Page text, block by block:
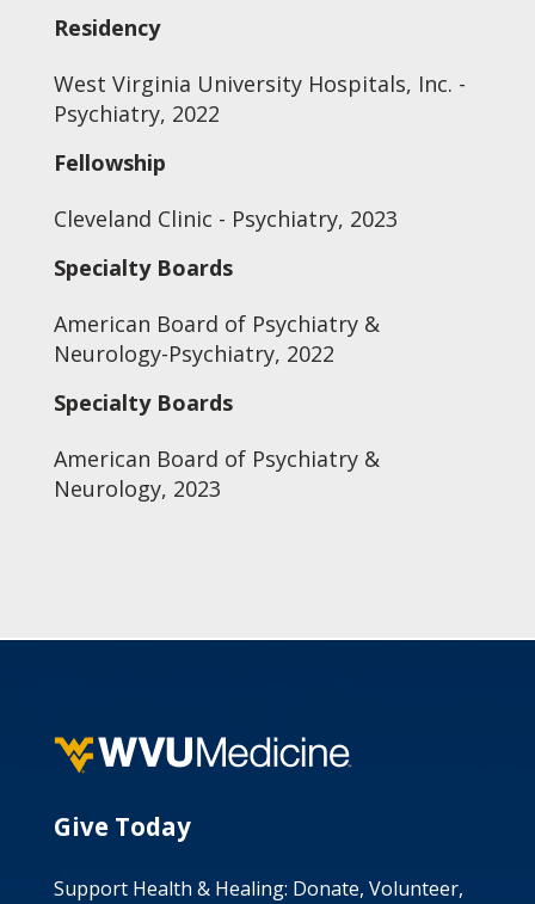
Residency
West Virginia University Hospitals, Inc. -
Psychiatry, 2022
Fellowship
Cleveland Clinic - Psychiatry, 2023
Specialty Boards
American Board of Psychiatry &
Neurology-Psychiatry, 2022
Specialty Boards
American Board of Psychiatry &
Neurology, 2023
Give Today
Support Health & Healing: Donate, Volunteer,